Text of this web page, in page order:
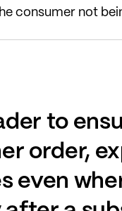
consumer not
to
order,
even